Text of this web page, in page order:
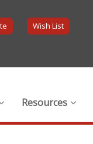
Wish List
Resources